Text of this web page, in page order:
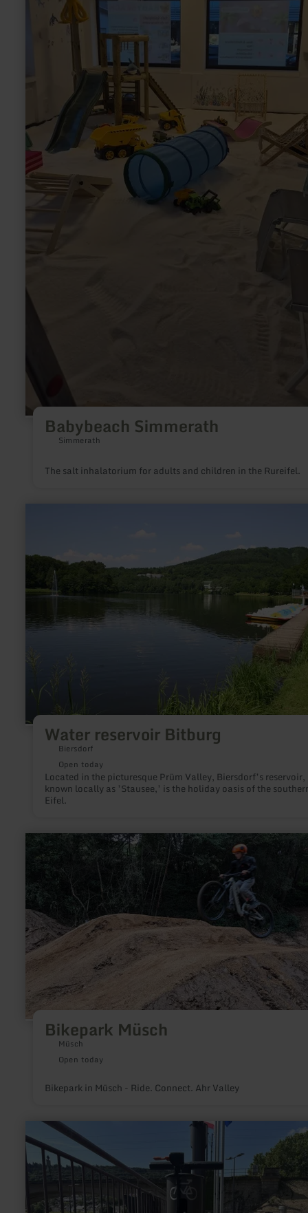
Babybeach Simmerath
Simmerath
The salt inhalatorium for adults and children in the Rureifel.
Water reservoir Bitburg
Biersdorf
Open today
Located in the picturesque Prüm Valley, Biersdorf’s reservoir,
known locally as ’Stausee,’ is the holiday oasis of the
Eifel.
reservoir
Bitburg
Bikepark Müsch
Müsch
Open today
Bikepark in Müsch - Ride. Connect. Ahr Valley
learn
about:
Bikepark
Müsch
learn
more
about:
Rad-
Reparaturstationen
Wasserbillig